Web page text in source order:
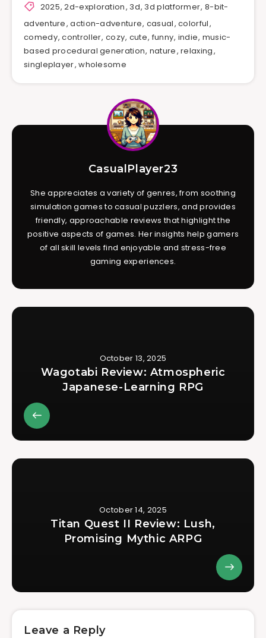
2025,2d-exploration, 3d, 3d platformer, 8-bit-
adventure,action-adventure, casual,colorful,
comedy,controller,cozy, cute, funny, indie, music-
based procedural generation, nature,relaxing,
singleplayer,wholesome
CasualPlayer23
She appreciates a variety of genres, from soothing
simulation games to casual puzzlers, and provides
friendly, approachable reviews that highlight the
positive aspects of games. Her insights help gamers
of all skill levels find enjoyable and stress-free
gaming experiences.
October 13, 2025
Wagotabi Review: Atmospheric
Japanese-Learning RPG
October 14, 2025
Titan Quest II Review: Lush,
Promising Mythic ARPG
Leave a Reply